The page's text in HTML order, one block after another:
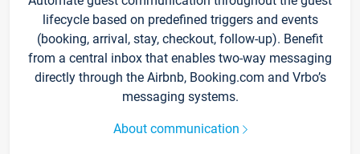
lifecycle based on predefined triggers and events
(booking, arrival, stay, checkout, follow-up). Benefit
from a central inbox that enables two-way messaging
directly through the Airbnb, Booking.com and Vrbo’s
messaging systems.
About communication